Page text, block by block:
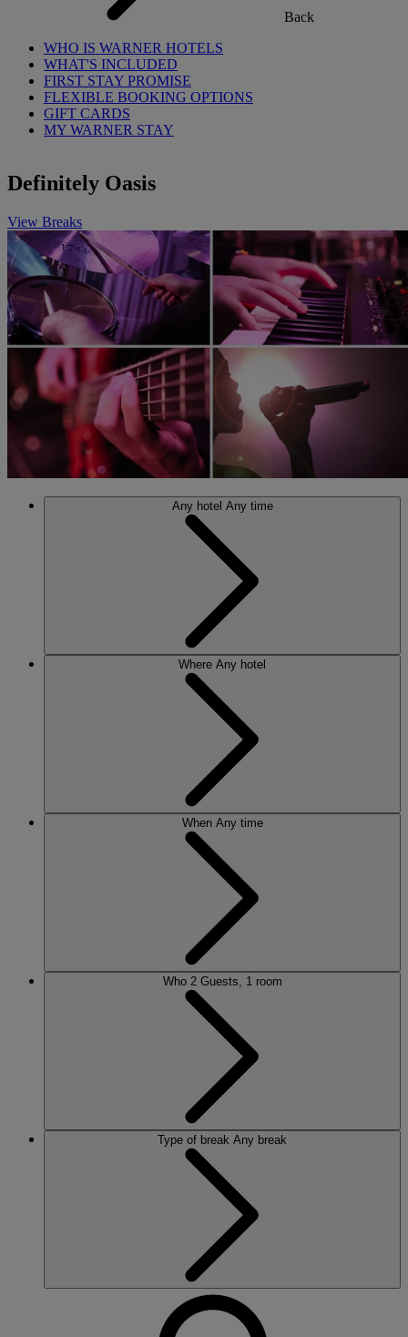
Back
WHO IS WARNER HOTELS
WHAT'S INCLUDED
FIRST STAY PROMISE
FLEXIBLE BOOKING OPTIONS
GIFT CARDS
MY WARNER STAY
Definitely Oasis
View Breaks
Any hotel Any time
Where Any hotel
When Any time
Who 2 Guests, 1 room
Type of break Any break